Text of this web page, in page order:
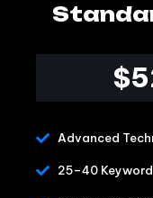
Advanced
25–40